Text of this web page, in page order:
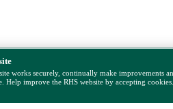
works securely, continually make improvements
Help improve the RHS website by accepting